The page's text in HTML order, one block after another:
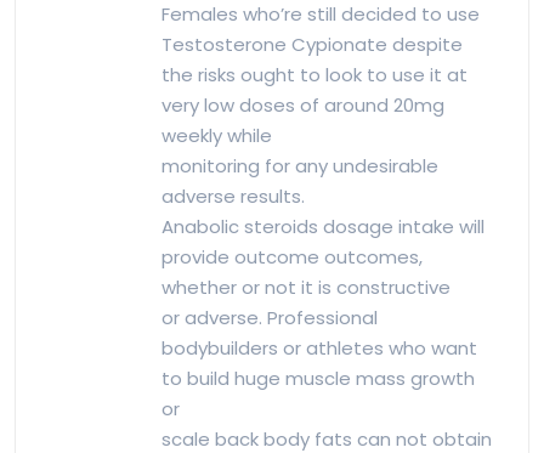
Females who’re still decided to use
Testosterone Cypionate despite
the risks ought to look to use it at
very low doses of around 20mg
weekly while
monitoring for any undesirable
adverse results.
Anabolic steroids dosage intake will
provide outcome outcomes,
whether or not it is constructive
or adverse. Professional
bodybuilders or athletes who want
to build huge muscle mass growth
or
scale back body fats can not obtain